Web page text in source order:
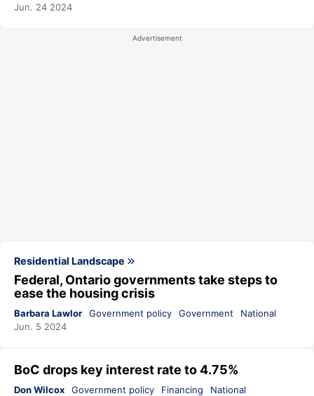
Jun. 24 2024
Residential Landscape
Federal, Ontario governments take steps to
ease the housing crisis
Barbara Lawlor Government policy Government
National
Jun. 5 2024
BoC drops key interest rate to 4.75%
Don Wilcox Government policy Financing
National